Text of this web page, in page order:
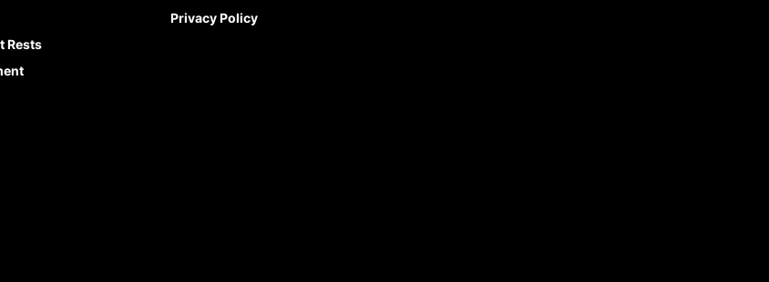
Rests
Privacy Policy